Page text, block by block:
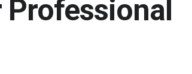
Professional